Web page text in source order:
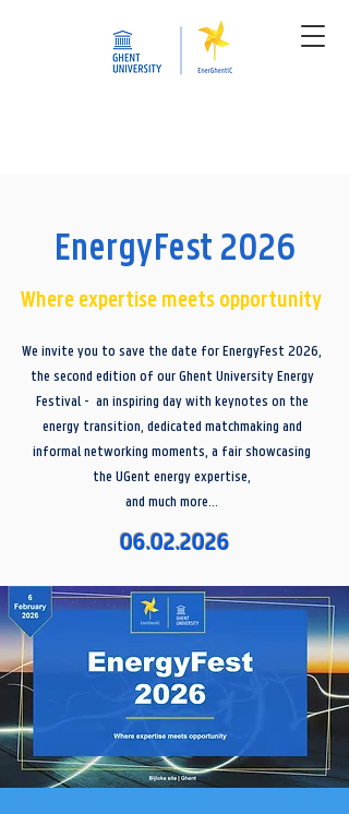
EnergyFest 2026
Where expertise meets opportunity
We invite you to save the date for EnergyFest 2026,
the second edition of our Ghent University Energy
Festival - an inspiring day with keynotes on the
energy transition, dedicated matchmaking and
informal networking moments, a fair showcasing
the UGent energy expertise,
and much more...
06.02.2026